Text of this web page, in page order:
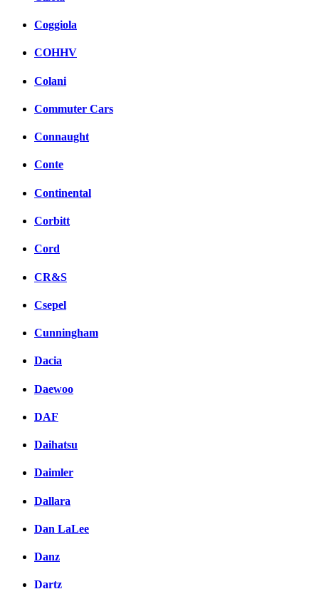
Coggiola
COHHV
Colani
Commuter Cars
Connaught
Conte
Continental
Corbitt
Cord
CR&S
Csepel
Cunningham
Dacia
Daewoo
DAF
Daihatsu
Daimler
Dallara
Dan LaLee
Danz
Dartz